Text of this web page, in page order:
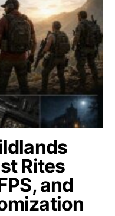
Rites
and